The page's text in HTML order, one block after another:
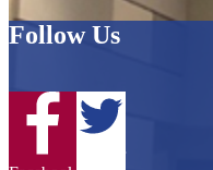
Follow Us